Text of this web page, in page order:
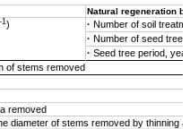
Natural regeneration
) · Number of soil
· Number of seed
· Seed tree period,
of stems removed
removed
diameter of stems removed by thinning